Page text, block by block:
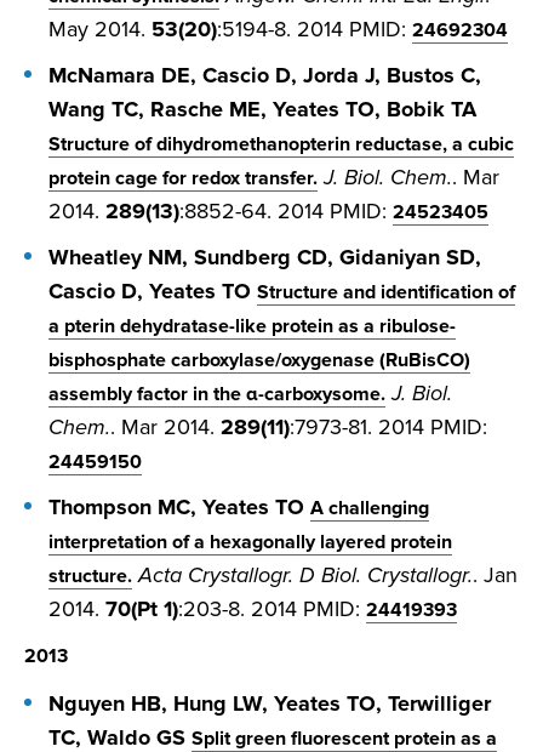
May 2014. 53(20):5194-8. 2014 PMID: 24692304
McNamara DE, Cascio D, Jorda J, Bustos C,
Wang TC, Rasche ME, Yeates TO, Bobik TA
Structure of dihydromethanopterin reductase, a cubic
protein cage for redox transfer. J. Biol. Chem.. Mar
2014. 289(13):8852-64. 2014 PMID: 24523405
Wheatley NM, Sundberg CD, Gidaniyan SD,
Cascio D, Yeates TO Structure and identification of
a pterin dehydratase-like protein as a ribulose-
bisphosphate carboxylase/oxygenase (RuBisCO)
assembly factor in the α-carboxysome. J. Biol.
Chem.. Mar 2014. 289(11):7973-81. 2014 PMID:
24459150
Thompson MC, Yeates TO A challenging
interpretation of a hexagonally layered protein
structure. Acta Crystallogr. D Biol. Crystallogr.. Jan
2014. 70(Pt 1):203-8. 2014 PMID: 24419393
2013
Nguyen HB, Hung LW, Yeates TO, Terwilliger
TC, Waldo GS Split green fluorescent protein as a